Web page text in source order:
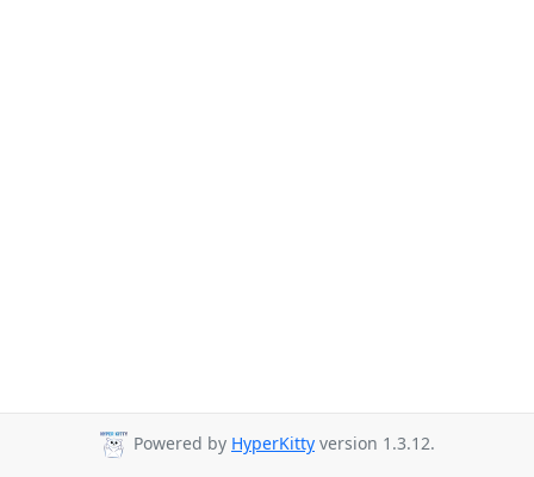
Powered by HyperKitty version 1.3.12.